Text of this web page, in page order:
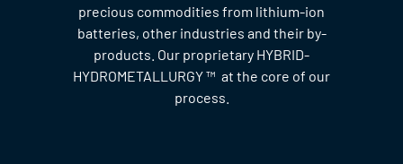
precious commodities from lithium-ion
batteries, other industries and their by-
products. Our proprietary HYBRID-
HYDROMETALLURGY ™ at the core of our
process.